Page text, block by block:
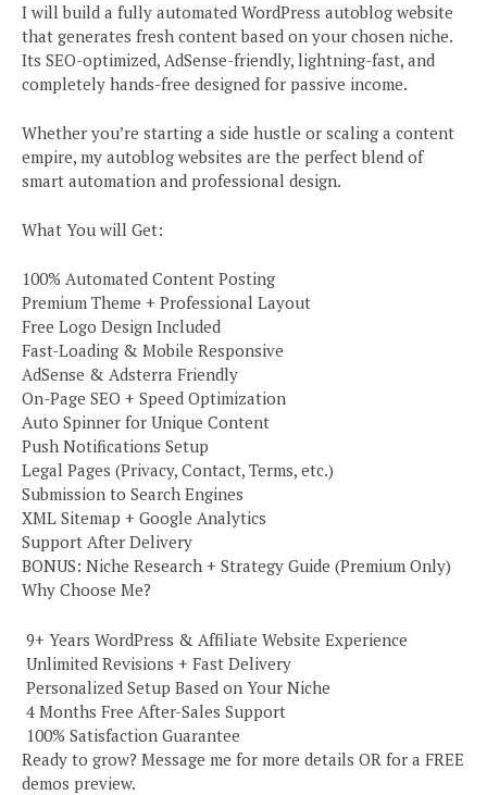
I will build a fully automated WordPress autoblog website
that generates fresh content based on your chosen niche.
Its SEO-optimized, AdSense-friendly, lightning-fast, and
completely hands-free designed for passive income.
Whether you’re starting a side hustle or scaling a content
empire, my autoblog websites are the perfect blend of
smart automation and professional design.
What You will Get:
100% Automated Content Posting
Premium Theme + Professional Layout
Free Logo Design Included
Fast-Loading & Mobile Responsive
AdSense & Adsterra Friendly
On-Page SEO + Speed Optimization
Auto Spinner for Unique Content
Push Notifications Setup
Legal Pages (Privacy, Contact, Terms, etc.)
Submission to Search Engines
XML Sitemap + Google Analytics
Support After Delivery
BONUS: Niche Research + Strategy Guide (Premium Only)
Why Choose Me?
️ 9+ Years WordPress & Affiliate Website Experience
️ Unlimited Revisions + Fast Delivery
️ Personalized Setup Based on Your Niche
️ 4 Months Free After-Sales Support
️ 100% Satisfaction Guarantee
Ready to grow? Message me for more details OR for a FREE
demos preview.